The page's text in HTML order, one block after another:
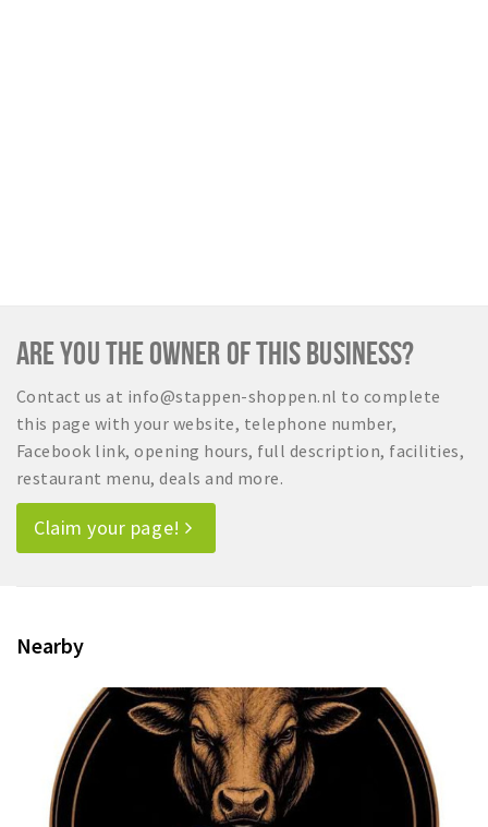
ARE YOU THE OWNER OF THIS BUSINESS?
Contact us at info@stappen-shoppen.nl to complete
this page with your website, telephone number,
Facebook link, opening hours, full description, facilities,
restaurant menu, deals and more.
Claim your page!
Nearby